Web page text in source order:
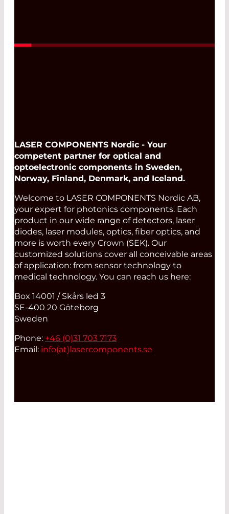
LASER COMPONENTS Nordic - Your
competent partner for optical and
optoelectronic components in Sweden,
Norway, Finland, Denmark, and Iceland.
Welcome to LASER COMPONENTS Nordic AB,
your expert for photonics components. Each
product in our wide range of detectors, laser
diodes, laser modules, optics, fiber optics, and
more is worth every Crown (SEK). Our
customized solutions cover all conceivable areas
of application: from sensor technology to
medical technology. You can reach us here:
Box 14001 / Skårs led 3
SE-400 20 Göteborg
Sweden
Phone: +46 (0)31 703 7173
Email: info(at) lasercomponents.se